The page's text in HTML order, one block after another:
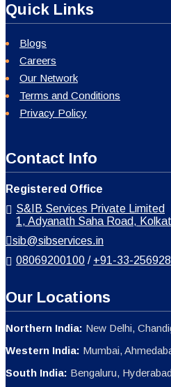
Quick Links
Blogs
Careers
Our Network
Terms and Conditions
Privacy Policy
Contact Info
Registered Office
S&IB Services Private Limited
1, Adyanath Saha Road,
sib@sibservices.in
08069200100 / +91-33-
Our Locations
Northern India: New Delhi,
Western India: Mumbai,
South India: Bengaluru,